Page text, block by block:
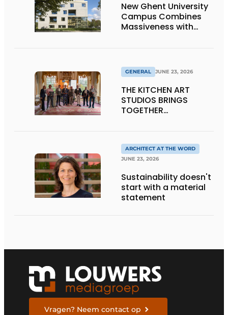
New Ghent University
Campus Combines
Massiveness with
GENERAL JUNE 23, 2026
THE KITCHEN ART
STUDIOS BRINGS
TOGETHER
ENTREPRENEURSHIP IN
THE LIVING KITCHEN OF
THE FUTURE
ARCHITECT AT THE WORD
JUNE 23, 2026
Sustainability doesn't
start with a material
statement
Vragen? Neem contact op